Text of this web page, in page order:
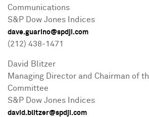
Communications
S&P Dow Jones Indices
dave.guarino@spdji.com
(212) 438-1471
David Blitzer
Managing Director and Chairman of
Committee
S&P Dow Jones Indices
david.blitzer@spdji.com